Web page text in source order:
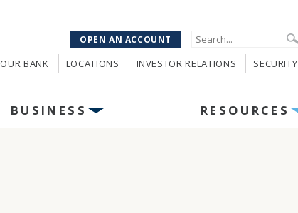
OPEN AN ACCOUNT
OUR BANK LOCATIONS INVESTOR RELATIONS SECURITY
BUSINESS RESOURCES